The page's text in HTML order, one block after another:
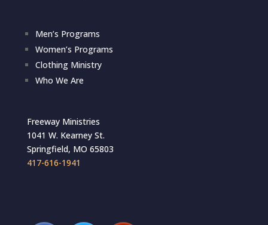
Men’s Programs
Women’s Programs
Clothing Ministry
Who We Are
Freeway Ministries
1041 W. Kearney St.
Springfield, MO 65803
417-616-1941